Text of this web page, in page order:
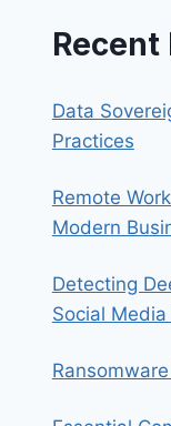
Recent
Data
Practices
Remote
Modern
Detecting
Social Media